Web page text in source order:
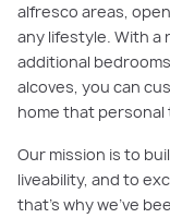
alfresco areas,
any lifestyle. With a
additional
alcoves, you can
home that personal
Our mission is to
liveability, and to
that's why we've